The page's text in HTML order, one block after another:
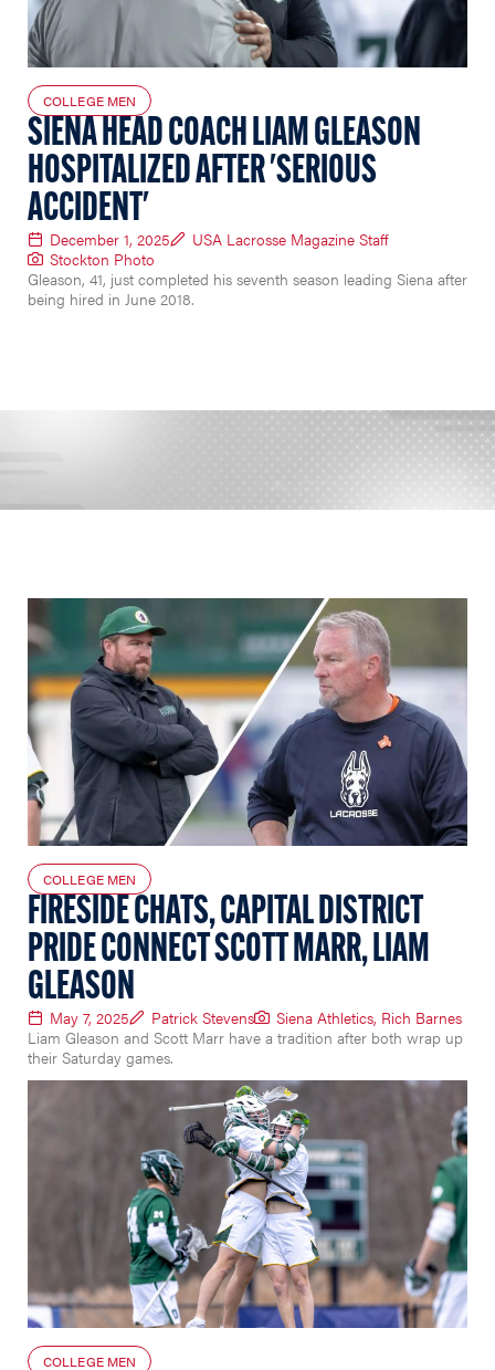
COLLEGE MEN
SIENA HEAD COACH LIAM GLEASON
HOSPITALIZED AFTER 'SERIOUS
ACCIDENT'
December 1, 2025
USA Lacrosse Magazine Staff
Stockton Photo
Gleason, 41, just completed his seventh season leading Siena after
being hired in June 2018.
COLLEGE MEN
FIRESIDE CHATS, CAPITAL DISTRICT
PRIDE CONNECT SCOTT MARR, LIAM
GLEASON
May 7, 2025 Patrick Stevens
Siena Athletics, Rich Barnes
Liam Gleason and Scott Marr have a tradition after both wrap up
their Saturday games.
COLLEGE MEN